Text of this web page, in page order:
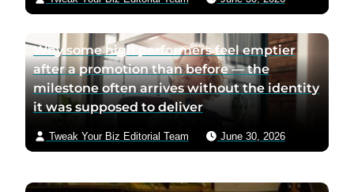
Why some high performers feel emptier
after a promotion than before — the
milestone often arrives without the identity
it was supposed to deliver
Tweak Your Biz Editorial Team June 30, 2026